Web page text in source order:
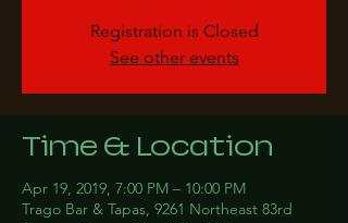
Registration is Closed
See other events
Time & Location
Apr 19, 2019, 7:00 PM – 10:00 PM
Trago Bar & Tapas, 9261 Northeast 83rd